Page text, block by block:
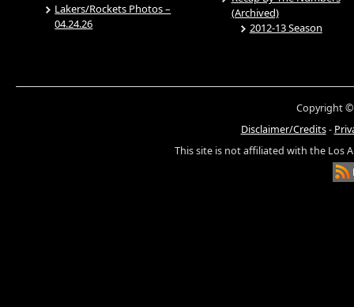
Lakers/Rockets Photos –
04.24.26
(Archived)
2012-13 Season
Copyright ©
Disclaimer/Credits-
This site is not affiliated with the Los